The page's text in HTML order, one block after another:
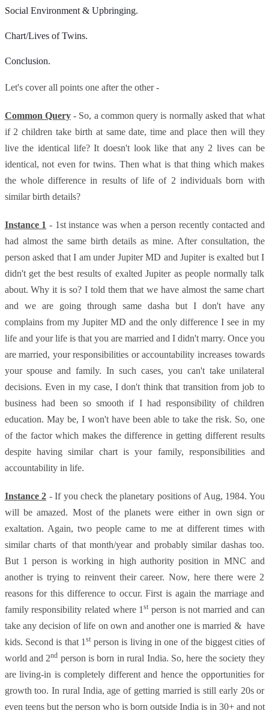
Social Environment & Upbringing.
Chart/Lives of Twins.
Conclusion.
Let's cover all points one after the other -
Common Query- So, a common query is normally asked that what
if 2 children take birth at same date, time and place then will they
live the identical life? It doesn't look like that any 2 lives can be
identical, not even for twins. Then what is that thing which makes
the whole difference in results of life of 2 individuals born with
similar birth details?
Instance 1 - 1st instance was when a person recently contacted and
had almost the same birth details as mine. After consultation, the
person asked that I am under Jupiter MD and Jupiter is exalted but I
didn't get the best results of exalted Jupiter as people normally talk
about. Why it is so? I told them that we have almost the same chart
and we are going through same dasha but I don't have any
complains from my Jupiter MD and the only difference I see in my
life and your life is that you are married and I didn't marry. Once you
are married, your responsibilities or accountability increases towards
your spouse and family. In such cases, you can't take unilateral
decisions. Even in my case, I don't think that transition from job to
business had been so smooth if I had responsibility of children
education. May be, I won't have been able to take the risk. So, one
of the factor which makes the difference in getting different results
despite having similar chart is your family, responsibilities and
accountability in life.
Instance 2 - If you check the planetary positions of Aug, 1984. You
will be amazed. Most of the planets were either in own sign or
exaltation. Again, two people came to me at different times with
similar charts of that month/year and probably similar dashas too.
But 1 person is working in high authority position in MNC and
another is trying to reinvent their career. Now, here there were 2
reasons for this difference to occur. First is again the marriage and
family responsibility related where 1st person is not married and can
take any decision of life on own and another one is married & have
kids. Second is that 1st person is living in one of the biggest cities of
world and 2nd person is born in rural India. So, here the society they
are living-in is completely different and hence the opportunities for
growth too. In rural India, age of getting married is still early 20s or
even teens but the person who is born outside India is in 30+ and not